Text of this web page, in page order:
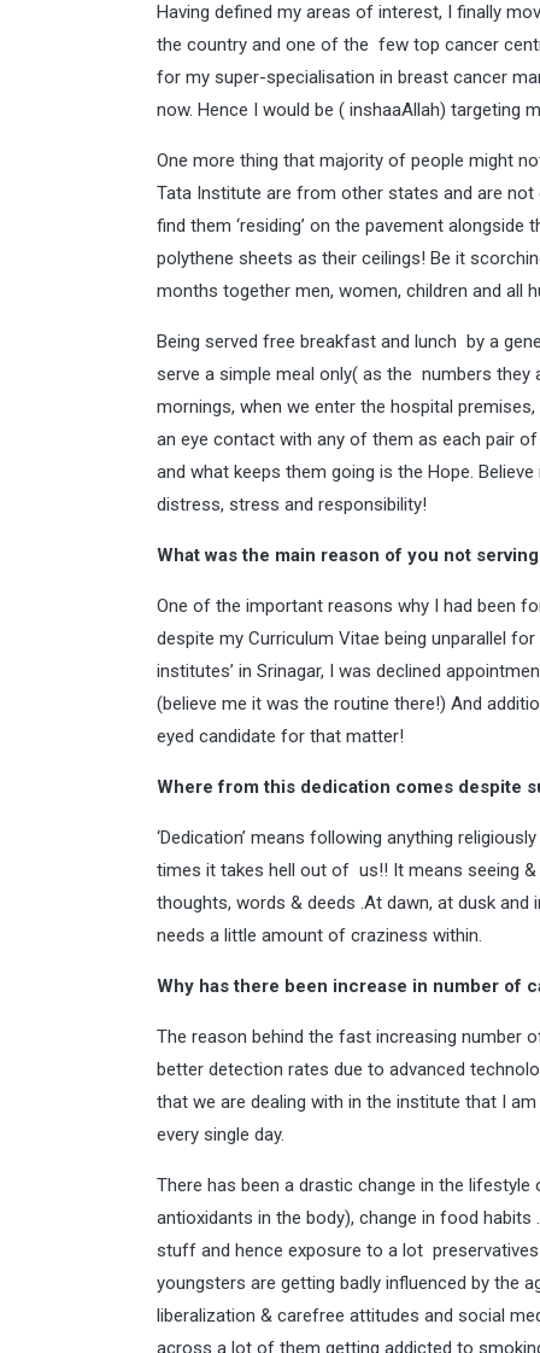
Having defined my areas of interest, I finally
the country and one of the few top cancer
for my super-specialisation in breast cancer
now. Hence I would be ( inshaaAllah) targeting
One more thing that majority of people might
Tata Institute are from other states and are not
find them ‘residing’ on the pavement
polythene sheets as their ceilings! Be it
months together men, women, children and all
Being served free breakfast and lunch by a
serve a simple meal only( as the numbers
mornings, when we enter the hospital
an eye contact with any of them as each pair
and what keeps them going is the Hope.
distress, stress and responsibility!
What was the main reason of you not
One of the important reasons why I had been
despite my Curriculum Vitae being unparallel
institutes’ in Srinagar, I was declined
(believe me it was the routine there!) And
eyed candidate for that matter!
Where from this dedication comes despite
‘Dedication’ means following anything
times it takes hell out of us!! It means seeing
thoughts, words & deeds .At dawn, at dusk
needs a little amount of craziness within.
Why has there been increase in number of
The reason behind the fast increasing
better detection rates due to advanced
that we are dealing with in the institute that I
every single day.
There has been a drastic change in the
antioxidants in the body), change in food
stuff and hence exposure to a lot
youngsters are getting badly influenced by the
liberalization & carefree attitudes and social
across a lot of them getting addicted to